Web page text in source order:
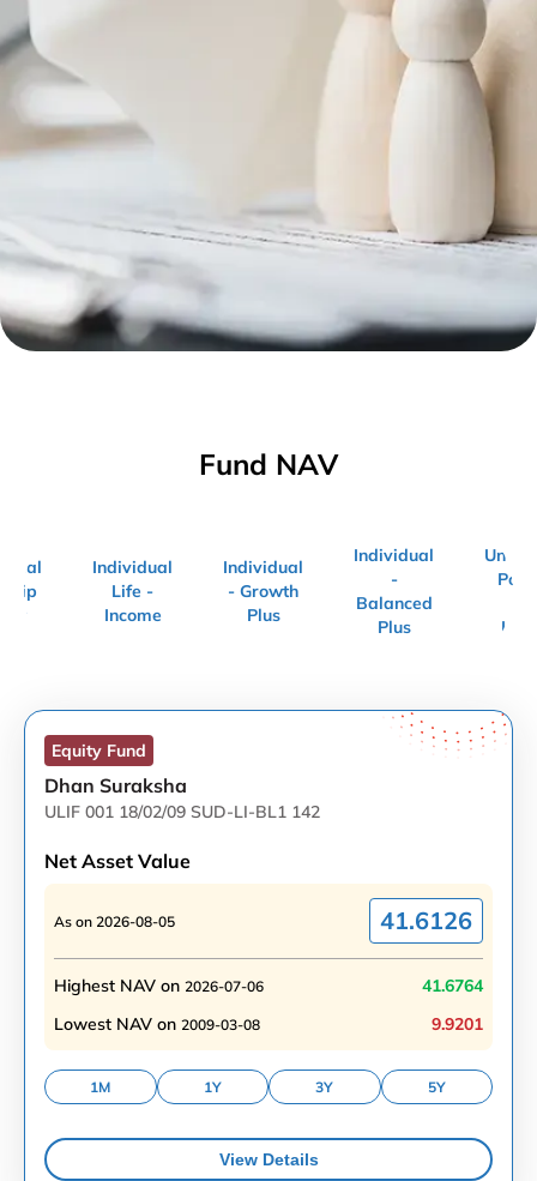
Fund NAV
Individual
Life -
Income
Individual
- Growth
Plus
Individual
-
Balanced
Plus
Equity Fund
Dhan Suraksha
ULIF 001 18/02/09 SUD-LI-BL1 142
Net Asset Value
As on 2026-08-05 41.6126
Highest NAV on 2026-07-06
41.6764
Lowest NAV on 2009-03-08 9.9201
1M 1Y 3Y 5Y
View Details